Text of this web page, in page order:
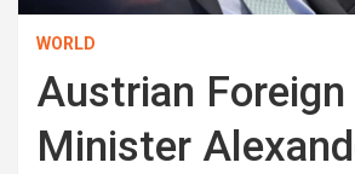
WORLD
Austrian Foreign
Minister